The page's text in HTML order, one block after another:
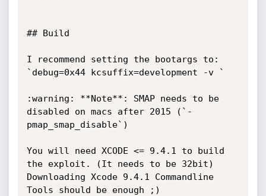
## Build
I recommend setting the bootargs to:
`debug=0x44 kcsuffix=development -v `
:warning: **Note**: SMAP needs to be
disabled on macs after 2015 (`-
pmap_smap_disable`)
You will need XCODE <= 9.4.1 to build
the exploit. (It needs to be 32bit)
Downloading Xcode 9.4.1 Commandline
Tools should be enough ;)